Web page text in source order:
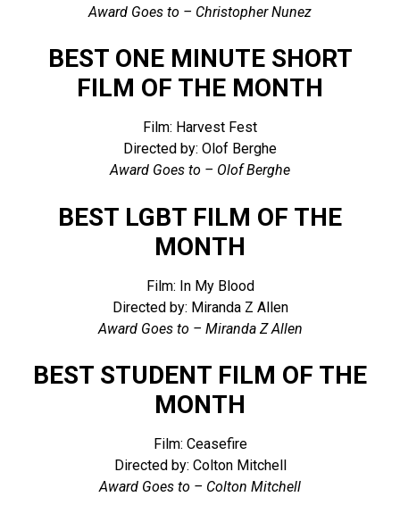
Award Goes to – Christopher Nunez
BEST ONE MINUTE SHORT
FILM OF THE MONTH
Film: Harvest Fest
Directed by: Olof Berghe
Award Goes to – Olof Berghe
BEST LGBT FILM OF THE
MONTH
Film: In My Blood
Directed by: Miranda Z Allen
Award Goes to – Miranda Z Allen
BEST STUDENT FILM OF THE
MONTH
Film: Ceasefire
Directed by: Colton Mitchell
Award Goes to – Colton Mitchell